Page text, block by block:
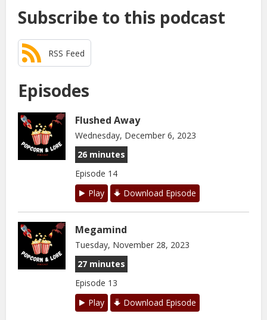
Subscribe to this podcast
RSS Feed
Episodes
Flushed Away
Wednesday, December 6, 2023
26 minutes
Episode 14
Play
Download Episode
Megamind
Tuesday, November 28, 2023
27 minutes
Episode 13
Play
Download Episode